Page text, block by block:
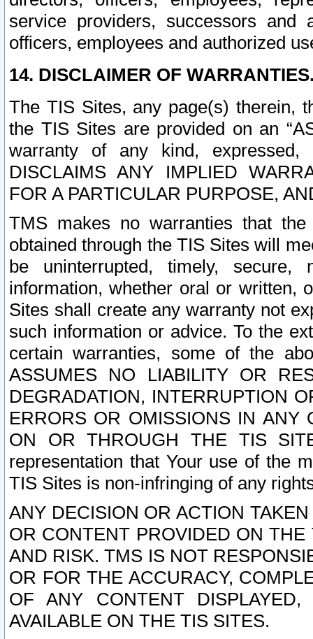
service providers, successors and
officers, employees and authorized
14. DISCLAIMER OF
The TIS Sites, any page(s) therein,
the TIS Sites are provided on an
warranty of any kind, expressed,
DISCLAIMS ANY IMPLIED
FOR A PARTICULAR PURPOSE,
TMS makes no warranties that
obtained through the TIS Sites will
be uninterrupted, timely,
information, whether oral or written,
Sites shall create any warranty not
such information or advice. To the
certain warranties, some of the
ASSUMES NO LIABILITY OR
DEGRADATION, INTERRUPTION
ERRORS OR OMISSIONS IN ANY
ON OR THROUGH THE TIS
representation that Your use of the
TIS Sites is non-infringing of any
ANY DECISION OR ACTION
OR CONTENT PROVIDED ON
AND RISK. TMS IS NOT
OR FOR THE ACCURACY,
OF ANY CONTENT
AVAILABLE ON THE TIS SITES.